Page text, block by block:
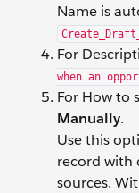
Name is
For
when an
For How to
Manually.
Use this
record with
sources.